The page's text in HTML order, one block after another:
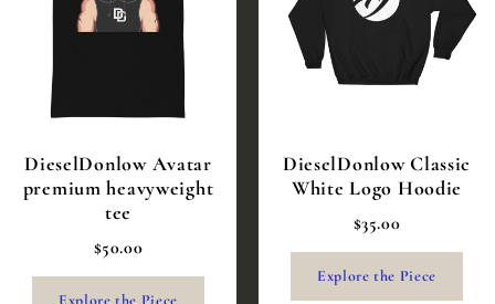
DieselDonlow Avatar
premium heavyweight
tee
$50.00
DieselDonlow Classic
White Logo Hoodie
$35.00
Explore the Piece